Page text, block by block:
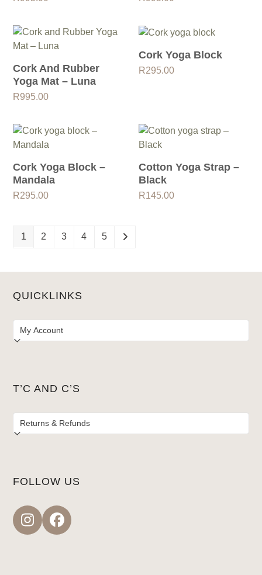
Cork And Rubber
Yoga Mat – Luna
R995.00
Cork Yoga Block
R295.00
Cork Yoga Block –
Mandala
R295.00
Cotton Yoga Strap –
Black
R145.00
1 2 3 4 5
QUICKLINKS
T’C AND C’S
FOLLOW US
InstagramFacebook